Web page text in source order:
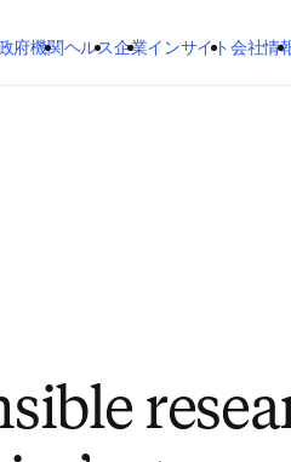
メインのコンテンツにスキップする
府機関ヘルス企業インサイト会社情